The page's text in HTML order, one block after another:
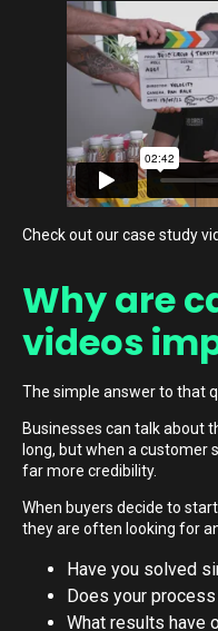
Check out our case study
Why are
videos
The simple answer to that
Businesses can talk about
long, but when a customer
far more credibility.
When buyers decide to
they are often looking for
Have you solved
Does your
What results have